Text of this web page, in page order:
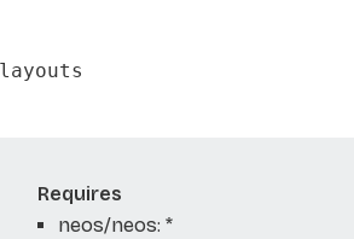
Requires
neos/neos: *